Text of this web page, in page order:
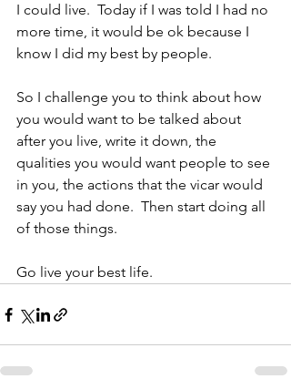
I could live.  Today if I was told I had no
more time, it would be ok because I
know I did my best by people.
So I challenge you to think about how
you would want to be talked about
after you live, write it down, the
qualities you would want people to see
in you, the actions that the vicar would
say you had done.  Then start doing all
of those things.
Go live your best life.